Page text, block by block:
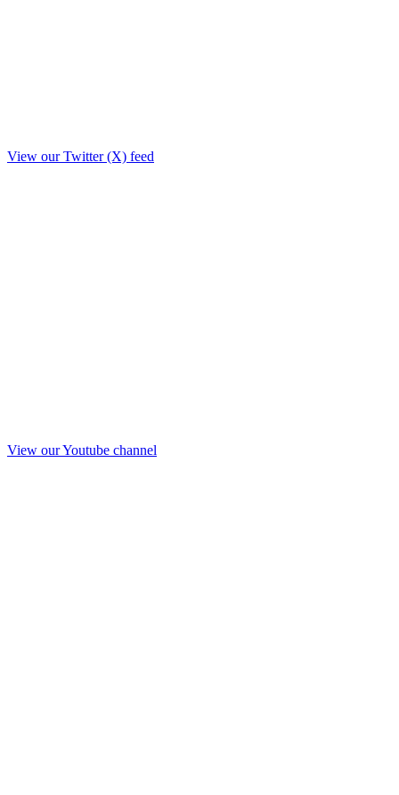
View our Twitter (X) feed
View our Youtube channel